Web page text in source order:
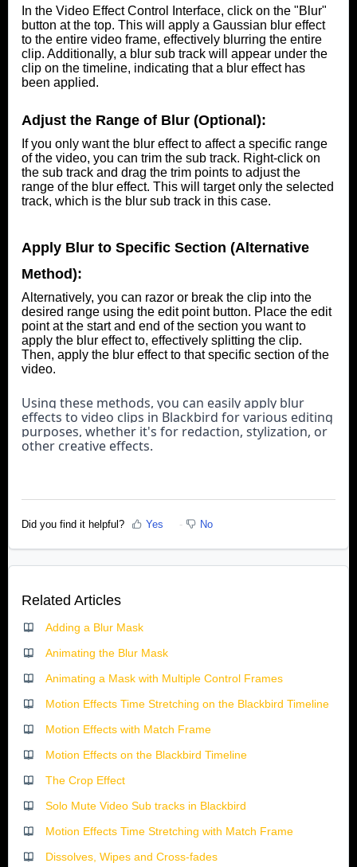
In the Video Effect Control Interface, click on the "Blur"
button at the top. This will apply a Gaussian blur effect
to the entire video frame, effectively blurring the entire
clip. Additionally, a blur sub track will appear under the
clip on the timeline, indicating that a blur effect has
been applied.
Adjust the Range of Blur (Optional):
If you only want the blur effect to affect a specific range
of the video, you can trim the sub track. Right-click on
the sub track and drag the trim points to adjust the
range of the blur effect. This will target only the selected
track, which is the blur sub track in this case.
Apply Blur to Specific Section (Alternative
Method):
Alternatively, you can razor or break the clip into the
desired range using the edit point button. Place the edit
point at the start and end of the section you want to
apply the blur effect to, effectively splitting the clip.
Then, apply the blur effect to that specific section of the
video.
Using these methods, you can easily apply blur
effects to video clips in Blackbird for various editing
purposes, whether it's for redaction, stylization, or
other creative effects.
Did you find it helpful? Yes No
Related Articles
Adding a Blur Mask
Animating the Blur Mask
Animating a Mask with Multiple Control Frames
Motion Effects Time Stretching on the Blackbird Timeline
Motion Effects with Match Frame
Motion Effects on the Blackbird Timeline
The Crop Effect
Solo Mute Video Sub tracks in Blackbird
Motion Effects Time Stretching with Match Frame
Dissolves, Wipes and Cross-fades